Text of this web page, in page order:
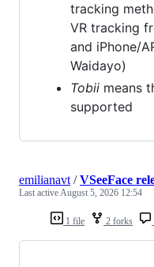
tracking
VR tracking
and iPhone/
Waidayo)
Tobii means
supported
1 file 2 forks
emilianavt/VSeeFace
Last activeAugust 5, 2026 12:54